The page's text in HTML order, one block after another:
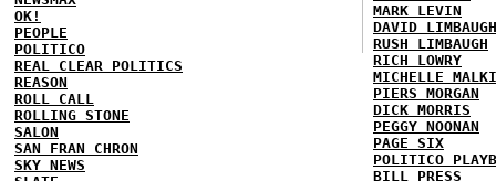
OK!
PEOPLE
POLITICO
REAL CLEAR POLITICS
REASON
ROLL CALL
ROLLING STONE
SALON
SAN FRAN CHRON
SKY NEWS
MARK LEVIN
DAVID LIMBAUGH
RUSH LIMBAUGH
RICH LOWRY
MICHELLE
PIERS MORGAN
DICK MORRIS
PEGGY NOONAN
PAGE SIX
POLITICO
BILL PRESS